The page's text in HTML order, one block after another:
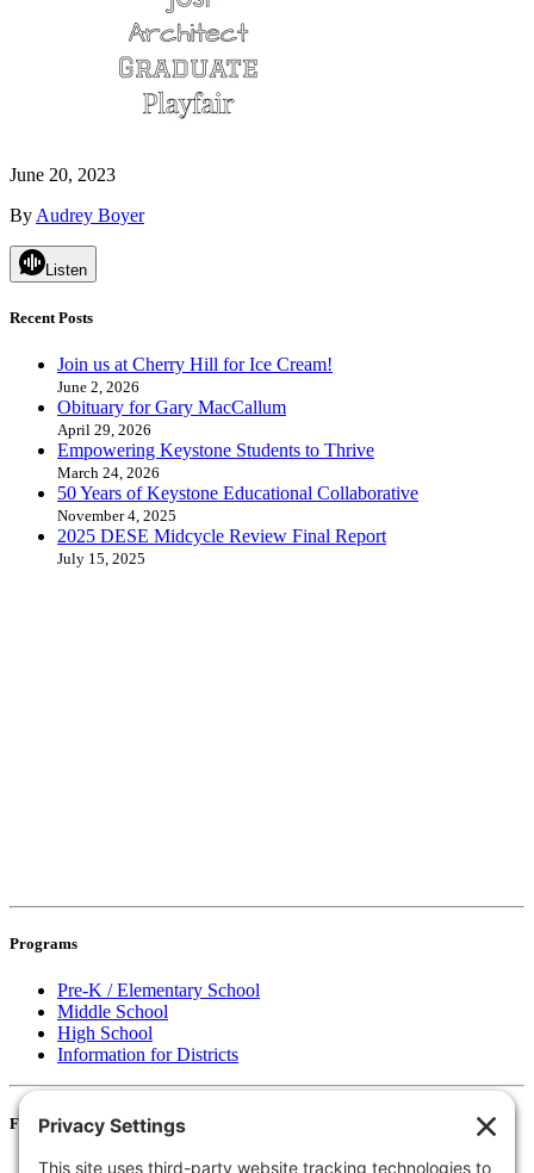
June 20, 2023
By Audrey Boyer
Listen
Recent Posts
Join us at Cherry Hill for Ice Cream!
June 2, 2026
Obituary for Gary MacCallum
April 29, 2026
Empowering Keystone Students to Thrive
March 24, 2026
50 Years of Keystone Educational Collaborative
November 4, 2025
2025 DESE Midcycle Review Final Report
July 15, 2025
Programs
Pre-K / Elementary School
Middle School
High School
Information for Districts
For Families